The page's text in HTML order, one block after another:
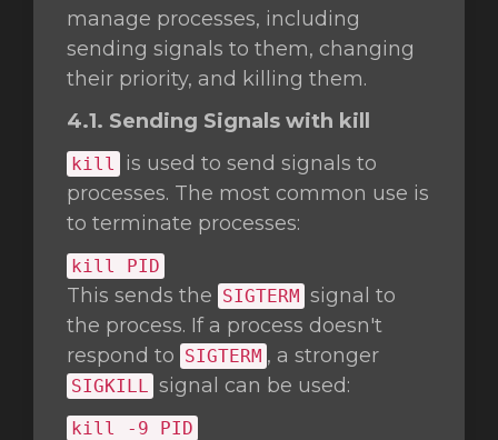
manage processes, including
sending signals to them, changing
their priority, and killing them.
4.1. Sending Signals with kill
kill
is used to send signals to
processes. The most common use is
to terminate processes:
kill PID
This sends the SIGTERM signal to
the process. If a process doesn't
respond to SIGTERM , a stronger
SIGKILL signal can be used:
kill -9 PID